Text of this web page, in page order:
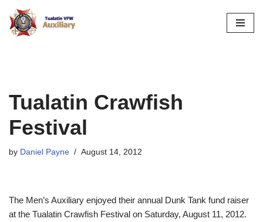
Skip
Tualatin Crawfish
Festival
by Daniel Payne August 14, 2012
The Men’s Auxiliary enjoyed their annual Dunk Tank fund raiser
at the Tualatin Crawfish Festival on Saturday, August 11, 2012.